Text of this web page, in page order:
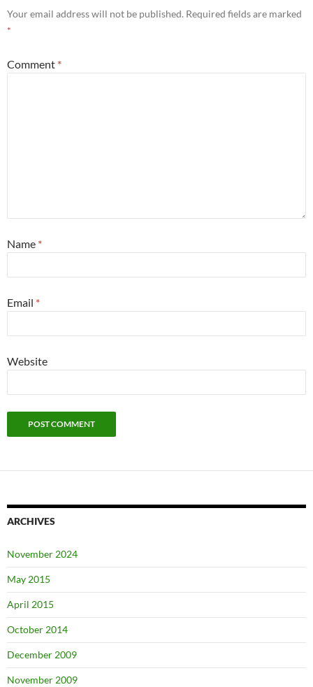
Your email address will not be published. Required fields are marked
*
Comment *
Name *
Email *
Website
ARCHIVES
November 2024
May 2015
April 2015
October 2014
December 2009
November 2009